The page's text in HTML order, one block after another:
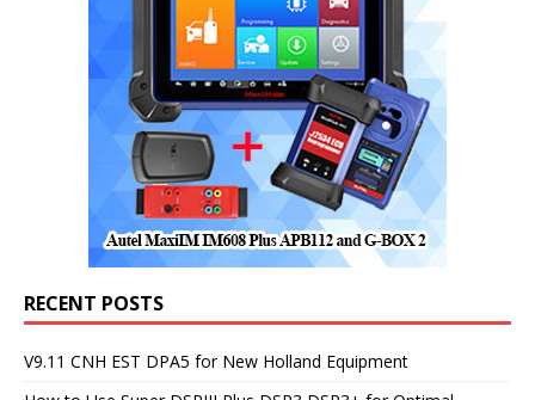
RECENT POSTS
V9.11 CNH EST DPA5 for New Holland Equipment